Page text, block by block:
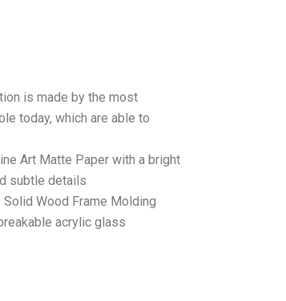
is made by the most
today, which are able to
Art Matte Paper with a bright
subtle details
Wood Frame Molding
acrylic glass